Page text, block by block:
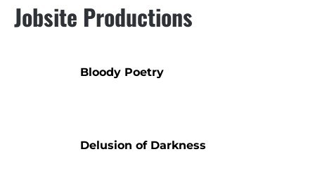
Jobsite Productions
Bloody Poetry
Delusion of Darkness